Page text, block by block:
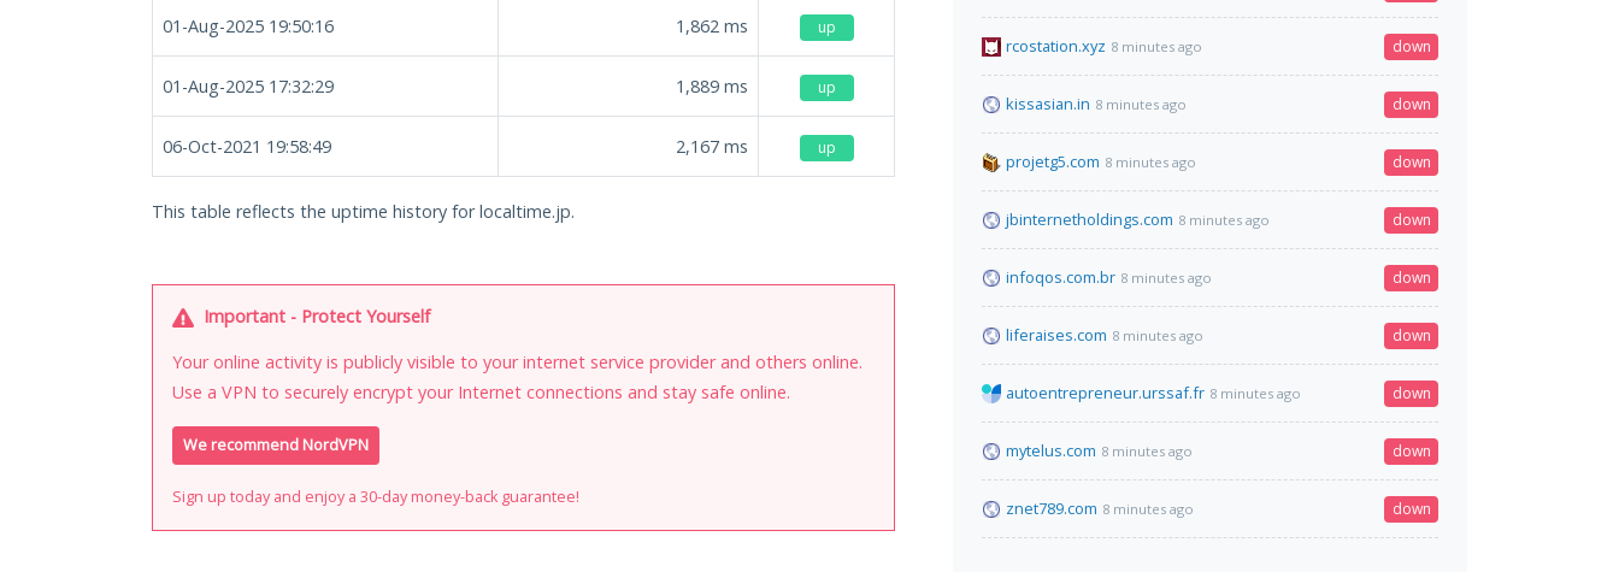
01-Aug-2025 19:50:16 1,862 ms up
01-Aug-2025 17:32:29 1,889 ms up
06-Oct-2021 19:58:49 2,167 ms up
This table reflects the uptime history for localtime.jp.
Important - Protect Yourself
Your online activity is publicly visible to your internet service provider and others online.
Use a VPN to securely encrypt your Internet connections and stay safe online.
We recommend NordVPN
Sign up today and enjoy a 30-day money-back guarantee!
rcostation.xyz 8 minutes ago down
kissasian.in 8 minutes ago down
projetg5.com 8 minutes ago down
jbinternetholdings.com 8 minutes ago down
infoqos.com.br 8 minutes ago down
liferaises.com 8 minutes ago down
autoentrepreneur.urssaf.fr 8 minutes ago down
mytelus.com 8 minutes ago down
znet789.com 8 minutes ago down